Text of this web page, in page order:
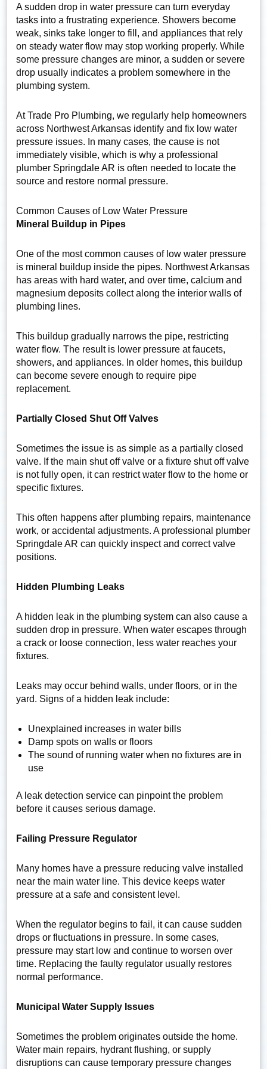
A sudden drop in water pressure can turn everyday
tasks into a frustrating experience. Showers become
weak, sinks take longer to fill, and appliances that rely
on steady water flow may stop working properly. While
some pressure changes are minor, a sudden or severe
drop usually indicates a problem somewhere in the
plumbing system.
At Trade Pro Plumbing, we regularly help homeowners
across Northwest Arkansas identify and fix low water
pressure issues. In many cases, the cause is not
immediately visible, which is why a professional
plumber Springdale AR is often needed to locate the
source and restore normal pressure.
Common Causes of Low Water Pressure
Mineral Buildup in Pipes
One of the most common causes of low water pressure
is mineral buildup inside the pipes. Northwest Arkansas
has areas with hard water, and over time, calcium and
magnesium deposits collect along the interior walls of
plumbing lines.
This buildup gradually narrows the pipe, restricting
water flow. The result is lower pressure at faucets,
showers, and appliances. In older homes, this buildup
can become severe enough to require pipe
replacement.
Partially Closed Shut Off Valves
Sometimes the issue is as simple as a partially closed
valve. If the main shut off valve or a fixture shut off valve
is not fully open, it can restrict water flow to the home or
specific fixtures.
This often happens after plumbing repairs, maintenance
work, or accidental adjustments. A professional plumber
Springdale AR can quickly inspect and correct valve
positions.
Hidden Plumbing Leaks
A hidden leak in the plumbing system can also cause a
sudden drop in pressure. When water escapes through
a crack or loose connection, less water reaches your
fixtures.
Leaks may occur behind walls, under floors, or in the
yard. Signs of a hidden leak include:
Unexplained increases in water bills
Damp spots on walls or floors
The sound of running water when no fixtures are in
use
A leak detection service can pinpoint the problem
before it causes serious damage.
Failing Pressure Regulator
Many homes have a pressure reducing valve installed
near the main water line. This device keeps water
pressure at a safe and consistent level.
When the regulator begins to fail, it can cause sudden
drops or fluctuations in pressure. In some cases,
pressure may start low and continue to worsen over
time. Replacing the faulty regulator usually restores
normal performance.
Municipal Water Supply Issues
Sometimes the problem originates outside the home.
Water main repairs, hydrant flushing, or supply
disruptions can cause temporary pressure changes